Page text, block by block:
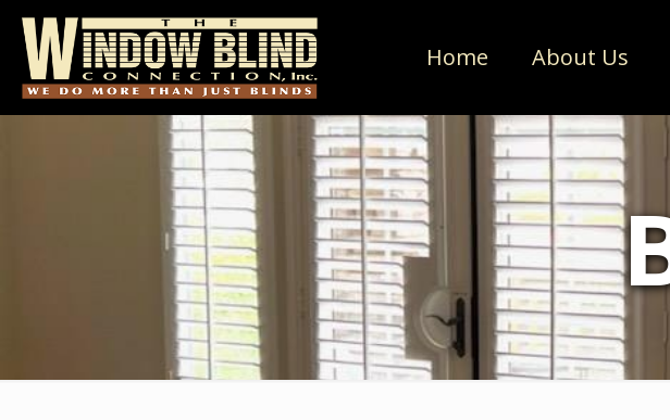
Home About Us